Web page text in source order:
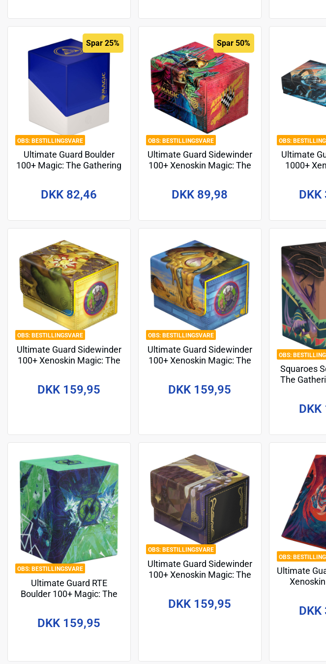
BESTILLINGSVARE
Spar 25%
Ultimate Guard Boulder
100+ Magic: The Gathering
DKK 82,46
BESTILLINGSVARE
Spar 50%
Ultimate Guard Sidewinder
100+ Xenoskin Magic: The
DKK 89,98
Ultimate
1000+
DKK
BESTILLINGSVARE
Ultimate Guard Sidewinder
100+ Xenoskin Magic: The
Plains
DKK 159,95
BESTILLINGSVARE
Ultimate Guard Sidewinder
100+ Xenoskin Magic: The
Island
DKK 159,95
Squaroes
The
DKK
BESTILLINGSVARE
Ultimate Guard RTE
Boulder 100+ Magic: The
DKK 159,95
BESTILLINGSVARE
Ultimate Guard Sidewinder
100+ Xenoskin Magic: The
DKK 159,95
Ultimate
DKK